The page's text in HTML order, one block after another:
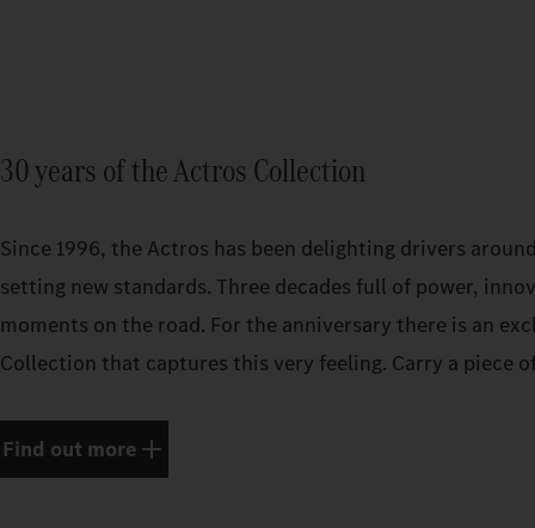
30 years of the Actros Collection
Since 1996, the Actros has been delighting drivers
setting new standards. Three decades full of power,
moments on the road. For the anniversary there is an
Collection that captures this very feeling. Carry a piece
Find out more